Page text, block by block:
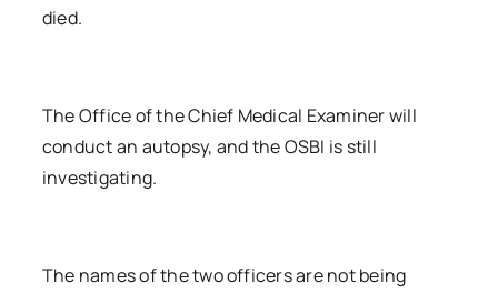
died.
The Office of the Chief Medical Examiner will
conduct an autopsy, and the OSBI is still
investigating.
The names of the two officers are not being